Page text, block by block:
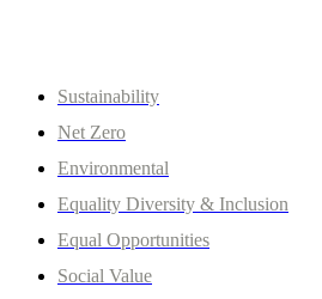
Sustainability
Net Zero
Environmental
Equality Diversity & Inclusion
Equal Opportunities
Social Value